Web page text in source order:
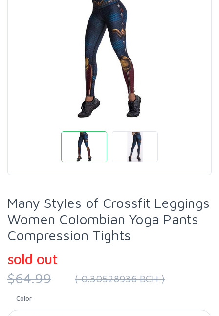
Many Styles of Crossfit Leggings
Women Colombian Yoga Pants
Compression Tights
sold out
$64.99
( 0.30528936 BCH )
Color